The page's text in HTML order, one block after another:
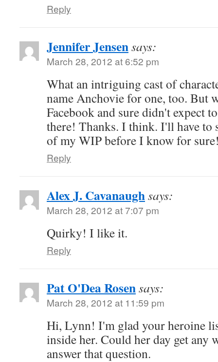
Reply
Jennifer Jensensays:
March 28, 2012 at 6:52 pm
What an intriguing cast of
name Anchovie for one, too. But
Facebook and sure didn't expect
there! Thanks. I think. I'll have to
of my WIP before I know for
Reply
Alex J. Cavanaughsays:
March 28, 2012 at 7:07 pm
Quirky! I like it.
Reply
Pat O'Dea Rosensays:
March 28, 2012 at 11:59 pm
Hi, Lynn! I'm glad your heroine
inside her. Could her day get any
answer that question.